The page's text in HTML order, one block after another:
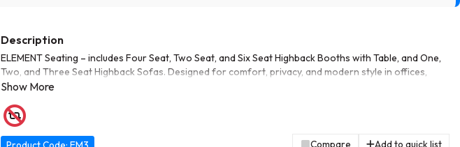
Compare Add to quick list
ELEMENT Seating – includes Four Seat, Two Seat, and Six Seat Highback Booths with Table, and One,
Two, and Three Seat Highback Sofas. Designed for comfort, privacy, and modern style in offices,
lounges, or collaborative spaces.